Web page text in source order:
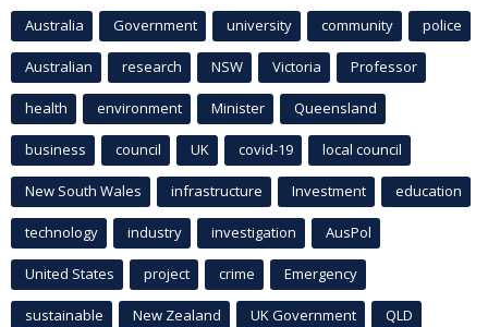
Australia Government university community police
Australian research NSW Victoria Professor
health environment Minister Queensland
business council UK covid-19 local council
New South Wales infrastructure Investment education
technology industry investigation AusPol
United States project crime Emergency
sustainable New Zealand UK Government QLD